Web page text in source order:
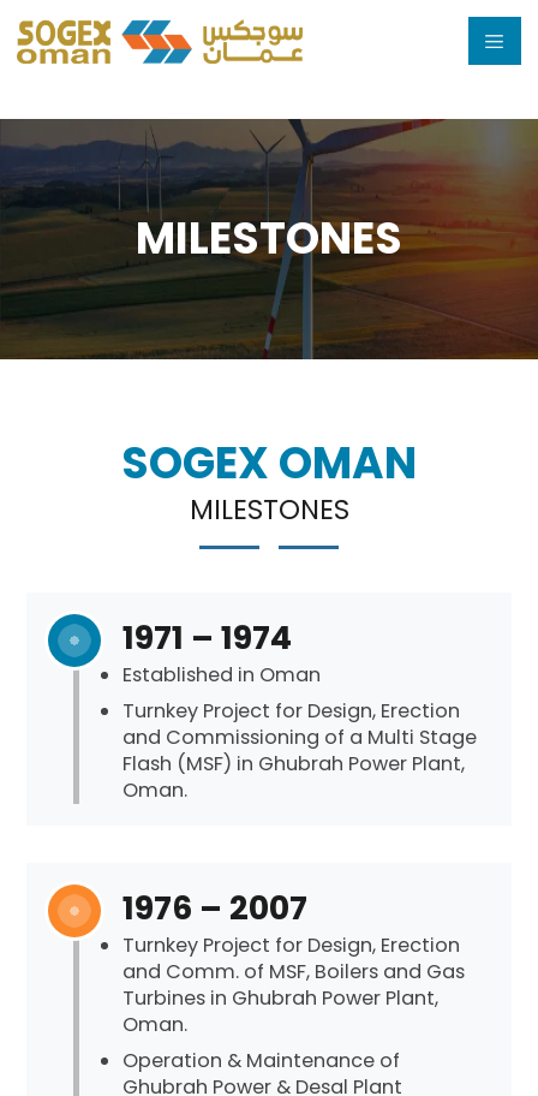
Skip
to
MILESTONES
SOGEX OMAN
MILESTONES
1971 – 1974
Established in Oman
Turnkey Project for Design, Erection
and Commissioning of a Multi Stage
Flash (MSF) in Ghubrah Power Plant,
Oman.
1976 – 2007
Turnkey Project for Design, Erection
and Comm. of MSF, Boilers and Gas
Turbines in Ghubrah Power Plant,
Oman.
Operation & Maintenance of
Ghubrah Power & Desal Plant